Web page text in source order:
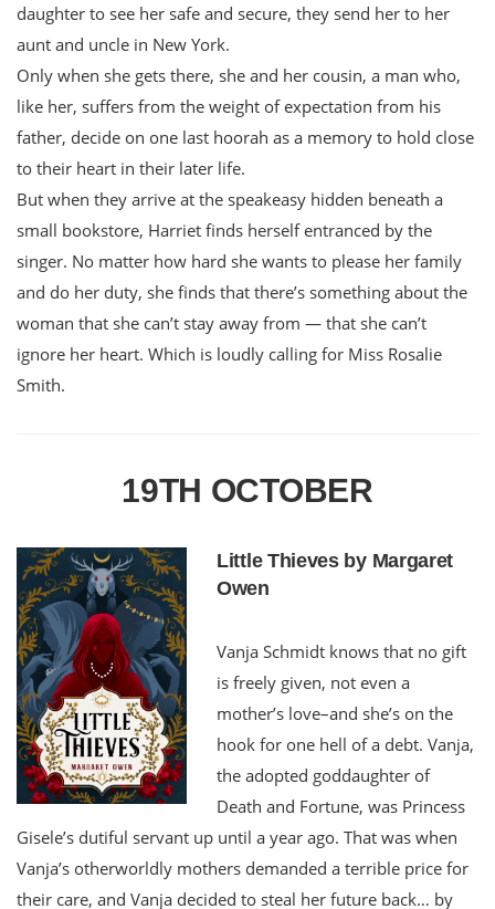
daughter to see her safe and secure, they send her to her
aunt and uncle in New York.
Only when she gets there, she and her cousin, a man who,
like her, suffers from the weight of expectation from his
father, decide on one last hoorah as a memory to hold close
to their heart in their later life.
But when they arrive at the speakeasy hidden beneath a
small bookstore, Harriet finds herself entranced by the
singer. No matter how hard she wants to please her family
and do her duty, she finds that there’s something about the
woman that she can’t stay away from — that she can’t
ignore her heart. Which is loudly calling for Miss Rosalie
Smith.
19TH OCTOBER
Little Thieves by Margaret
Owen
Vanja Schmidt knows that no gift
is freely given, not even a
mother’s love–and she’s on the
hook for one hell of a debt. Vanja,
the adopted goddaughter of
Death and Fortune, was Princess
Gisele’s dutiful servant up until a year ago. That was when
Vanja’s otherworldly mothers demanded a terrible price for
their care, and Vanja decided to steal her future back… by